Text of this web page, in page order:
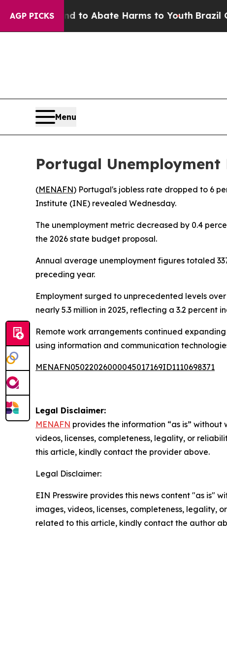
AGP PICKSFund to Abate Harms to YouthBrazil
Menu
Portugal
(MENAFN) Portugal's jobless rate dropped to 6
Institute (INE) revealed Wednesday.
The unemployment metric decreased by 0.4
the 2026 state budget proposal.
Annual average unemployment figures totaled
preceding year.
Employment surged to unprecedented levels
nearly 5.3 million in 2025, reflecting a 3.2 percent
Remote work arrangements continued
using information and communication
MENAFN05022026000045017169ID1110698371
Legal Disclaimer:
MENAFN provides the information “as is”
videos, licenses, completeness, legality, or
this article, kindly contact the provider above.
Legal Disclaimer:
EIN Presswire provides this news content "as is"
images, videos, licenses, completeness, legality,
related to this article, kindly contact the author